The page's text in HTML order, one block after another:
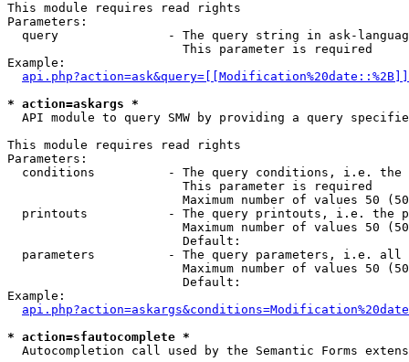
This module requires read rights
Parameters:
query               - The query string in ask-
                        This parameter is required
Example:
* action=askargs *
API module to query SMW by providing a query
This module requires read rights
Parameters:
conditions          - The query conditions, i.e.
                        This parameter is required
Maximum number of values 50
printouts           - The query printouts, i.e. the
Maximum number of values 50
                        Default:
parameters          - The query parameters, i.e.
Maximum number of values 50
                        Default:
Example:
* action=sfautocomplete *
Autocompletion call used by the Semantic Forms